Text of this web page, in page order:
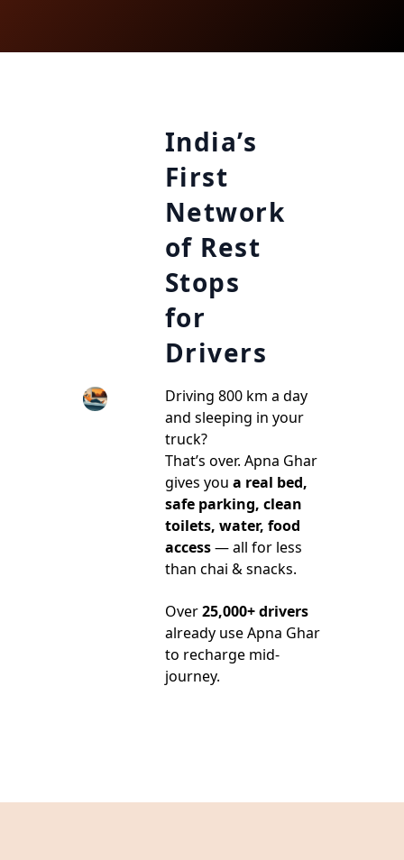
India’s
First
Network
of Rest
Stops
for
Drivers
Driving 800 km a day
and sleeping in your
truck?
That’s over. Apna Ghar
gives you a real bed,
safe parking, clean
toilets, water, food
access— all for less
than chai & snacks.
Over25,000+ drivers
already use Apna Ghar
to recharge mid-
journey.